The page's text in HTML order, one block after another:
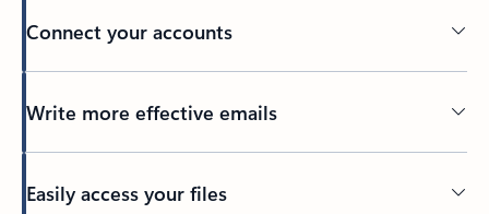
Connect your accounts
Write more effective emails
Easily access your files